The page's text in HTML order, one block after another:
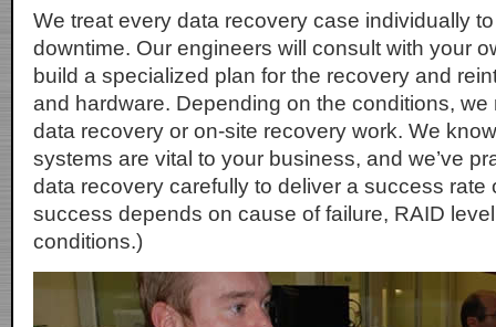
We treat every data recovery case individually
downtime. Our engineers will consult with your
build a specialized plan for the recovery and
and hardware. Depending on the conditions,
data recovery or on-site recovery work. We
systems are vital to your business, and we’ve
data recovery carefully to deliver a success rate
success depends on cause of failure, RAID
conditions.)